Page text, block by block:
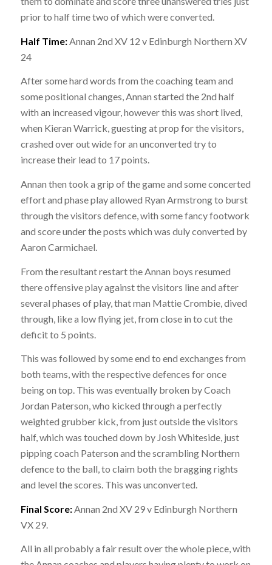
prior to half time two of which were converted.
Half Time:Annan 2nd XV 12 v Edinburgh Northern XV
24
After some hard words from the coaching team and
some positional changes, Annan started the 2nd half
with an increased vigour, however this was short lived,
when Kieran Warrick, guesting at prop for the visitors,
crashed over out wide for an unconverted try to
increase their lead to 17 points.
Annan then took a grip of the game and some concerted
effort and phase play allowed Ryan Armstrong to burst
through the visitors defence, with some fancy footwork
and score under the posts which was duly converted by
Aaron Carmichael.
From the resultant restart the Annan boys resumed
there offensive play against the visitors line and after
several phases of play, that man Mattie Crombie, dived
through, like a low flying jet, from close in to cut the
deficit to 5 points.
This was followed by some end to end exchanges from
both teams, with the respective defences for once
being on top. This was eventually broken by Coach
Jordan Paterson, who kicked through a perfectly
weighted grubber kick, from just outside the visitors
half, which was touched down by Josh Whiteside, just
pipping coach Paterson and the scrambling Northern
defence to the ball, to claim both the bragging rights
and level the scores. This was unconverted.
Final Score:Annan 2nd XV 29 v Edinburgh Northern
VX 29.
All in all probably a fair result over the whole piece, with